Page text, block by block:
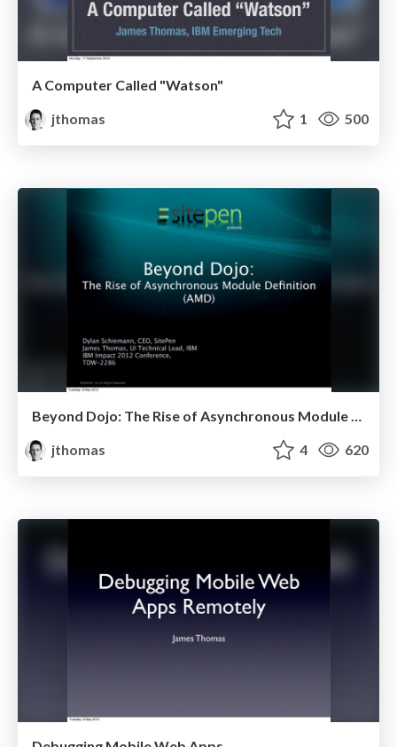
A Computer Called "Watson"
jthomas
1 500
jthomas
4 620